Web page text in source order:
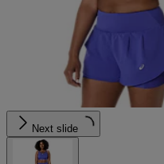
Next slide